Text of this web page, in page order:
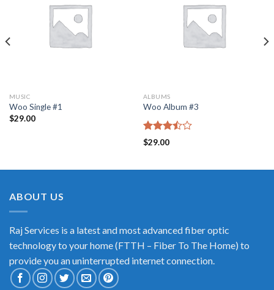
MUSIC
Woo Single #1
$29.00
ALBUMS
Woo Album #3
Rated
$29.00
ABOUT US
Raj Services is a latest and most advanced fiber optic
technology to your home (FTTH – Fiber To The Home) to
provide you an uninterrupted internet connection.